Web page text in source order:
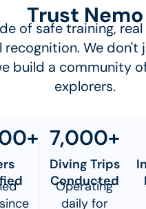
Trust Nemo
of safe training,
recognition. We don't
build a community
explorers.
7,000+
Diving Trips
Conducted
Operating
daily for